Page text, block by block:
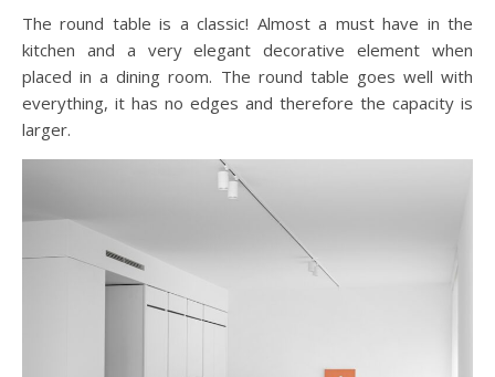
The round table is a classic! Almost a must have in the
kitchen and a very elegant decorative element when
placed in a dining room. The round table goes well with
everything, it has no edges and therefore the capacity is
larger.